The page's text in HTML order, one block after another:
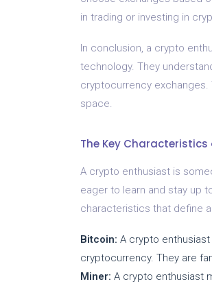
in trading or investing in
In conclusion, a crypto
technology. They
cryptocurrency exchanges.
space.
The Key
A crypto enthusiast is
eager to learn and stay up
characteristics that define
Bitcoin: A crypto
cryptocurrency. They are
Miner: A crypto enthusiast